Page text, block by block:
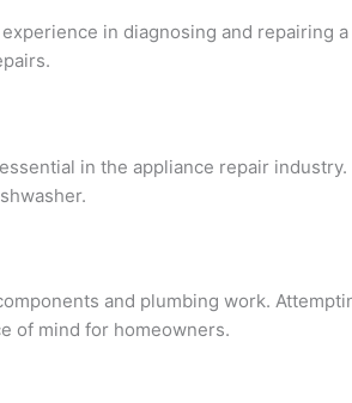
in diagnosing and
in the appliance repair
and plumbing work.
of mind for homeowners.